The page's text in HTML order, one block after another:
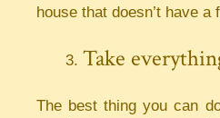
house that doesn’t have a
Take
The best thing you can